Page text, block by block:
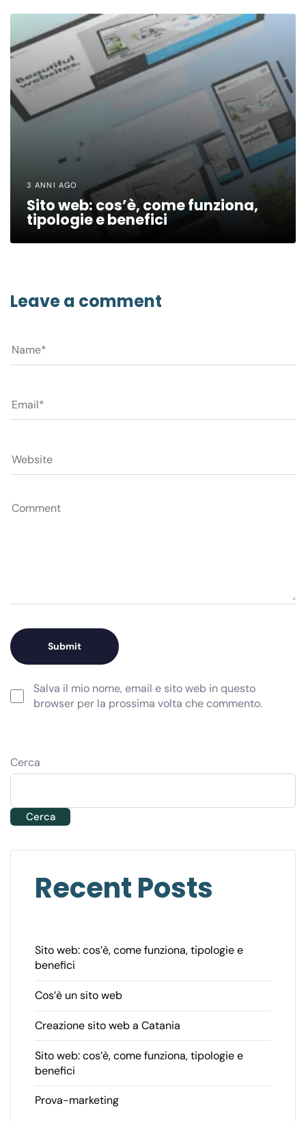
3 ANNI AGO
Sito web: cos’è, come funziona,
tipologie e benefici
Leave a comment
Salva il mio nome, email e sito web in questo
browser per la prossima volta che commento.
Cerca
Cerca
Recent Posts
Sito web: cos’è, come funziona, tipologie e
benefici
Cos’è un sito web
Creazione sito web a Catania
Sito web: cos’è, come funziona, tipologie e
benefici
Prova-marketing